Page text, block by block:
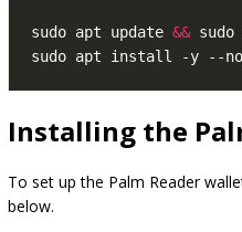
sudo apt update && sudo
Installing the
To set up the Palm Reader
below.